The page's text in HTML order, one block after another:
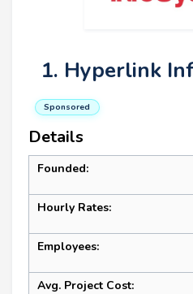
1. Hyperlink
Sponsored
Details
Founded:
Hourly Rates:
Employees:
Avg. Project Cost: